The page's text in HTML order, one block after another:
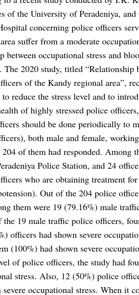
of the University of Peradeniya,
concerning police officers
suffer from a moderate
between occupational stress and
2020 study, titled “Relationship
of the Kandy regional area”,
reduce the stress level and to
of highly stressed police
should be done periodically to
both male and female,
of them had responded. Among
Police Station, and 24
who are obtaining treatment
Out of the 204 police
them were 19 (79.16%) male
19 male traffic police officers,
officers had shown severe
(100%) had shown severe
of police officers, the study had
stress. Also, 12 (50%) police
occupational stress. When it